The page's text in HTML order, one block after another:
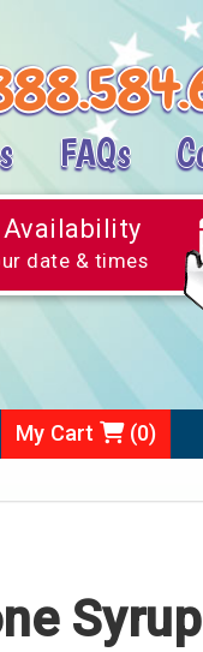
FAQs
Availability
date & times
My Cart (0)